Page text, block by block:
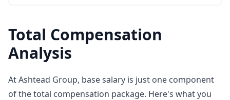
Total Compensation
Analysis
At Ashtead Group, base salary is just one component
of the total compensation package. Here's what you